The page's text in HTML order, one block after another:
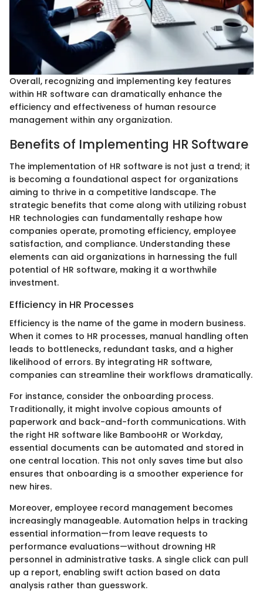
Overall, recognizing and implementing key features
within HR software can dramatically enhance the
efficiency and effectiveness of human resource
management within any organization.
Benefits of Implementing HR Software
The implementation of HR software is not just a trend; it
is becoming a foundational aspect for organizations
aiming to thrive in a competitive landscape. The
strategic benefits that come along with utilizing robust
HR technologies can fundamentally reshape how
companies operate, promoting efficiency, employee
satisfaction, and compliance. Understanding these
elements can aid organizations in harnessing the full
potential of HR software, making it a worthwhile
investment.
Efficiency in HR Processes
Efficiency is the name of the game in modern business.
When it comes to HR processes, manual handling often
leads to bottlenecks, redundant tasks, and a higher
likelihood of errors. By integrating HR software,
companies can streamline their workflows dramatically.
For instance, consider the onboarding process.
Traditionally, it might involve copious amounts of
paperwork and back-and-forth communications. With
the right HR software like BambooHR or Workday,
essential documents can be automated and stored in
one central location. This not only saves time but also
ensures that onboarding is a smoother experience for
new hires.
Moreover, employee record management becomes
increasingly manageable. Automation helps in tracking
essential information—from leave requests to
performance evaluations—without drowning HR
personnel in administrative tasks. A single click can pull
up a report, enabling swift action based on data
analysis rather than guesswork.